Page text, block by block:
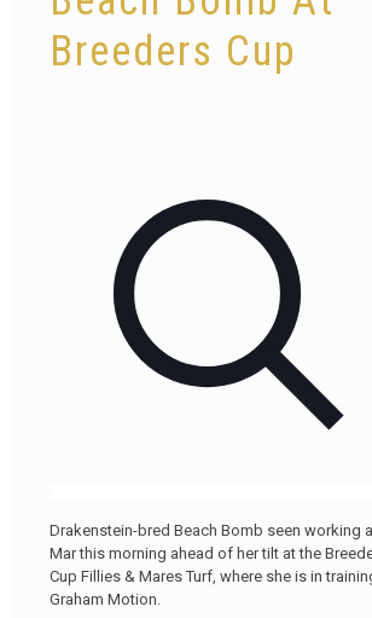
Breeders Cup
Drakenstein-bred Beach Bomb seen working
Mar this morning ahead of her tilt at the
Cup Fillies & Mares Turf, where she is in
Graham Motion.